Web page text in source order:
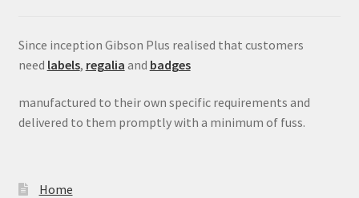
Since inception Gibson Plus realised that customers
need labels, regalia and badges
manufactured to their own specific requirements and
delivered to them promptly with a minimum of fuss.
Home